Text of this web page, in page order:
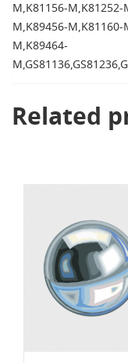
M,K81156-
M,K89456-
M,K89464-
Related